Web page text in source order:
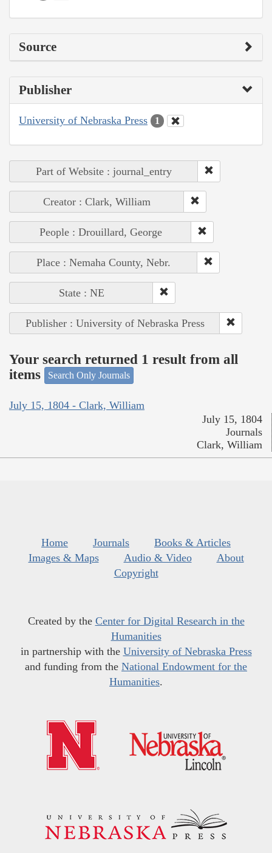
Source
Publisher
University of Nebraska Press 1
Part of Website : journal_entry
Creator : Clark, William
People : Drouillard, George
Place : Nemaha County, Nebr.
State : NE
Publisher : University of Nebraska Press
Your search returned 1 result from all
items
Search Only Journals
July 15, 1804 - Clark, William
July 15, 1804
Journals
Clark, William
Home Journals
Books & Articles
Images & Maps
Audio & Video
About
Copyright
Created by the Center for Digital Research in the
Humanities
in partnership with the University of Nebraska Press
and funding from the National Endowment for the
Humanities.